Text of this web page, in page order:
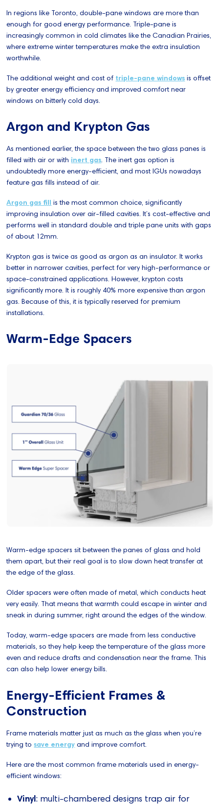
In regions like Toronto, double-pane windows are more than
enough for good energy performance. Triple-pane is
increasingly common in cold climates like the Canadian Prairies,
where extreme winter temperatures make the extra insulation
worthwhile.
The additional weight and cost of triple-pane windows is offset
by greater energy efficiency and improved comfort near
windows on bitterly cold days.
Argon and Krypton Gas
As mentioned earlier, the space between the two glass panes is
filled with air or with inert gas. The inert gas option is
undoubtedly more energy-efficient, and most IGUs nowadays
feature gas fills instead of air.
Argon gas fill is the most common choice, significantly
improving insulation over air-filled cavities. It’s cost-effective and
performs well in standard double and triple pane units with gaps
of about 12mm.
Krypton gas is twice as good as argon as an insulator. It works
better in narrower cavities, perfect for very high-performance or
space-constrained applications. However, krypton costs
significantly more. It is roughly 40% more expensive than argon
gas. Because of this, it is typically reserved for premium
installations.
Warm-Edge Spacers
Warm-edge spacers sit between the panes of glass and hold
them apart, but their real goal is to slow down heat transfer at
the edge of the glass.
Older spacers were often made of metal, which conducts heat
very easily. That means that warmth could escape in winter and
sneak in during summer, right around the edges of the window.
Today, warm-edge spacers are made from less conductive
materials, so they help keep the temperature of the glass more
even and reduce drafts and condensation near the frame. This
can also help lower energy bills.
Energy-Efficient Frames &
Construction
Frame materials matter just as much as the glass when you’re
trying tosave energy and improve comfort.
Here are the most common frame materials used in energy-
efficient windows:
Vinyl: multi-chambered designs trap air for